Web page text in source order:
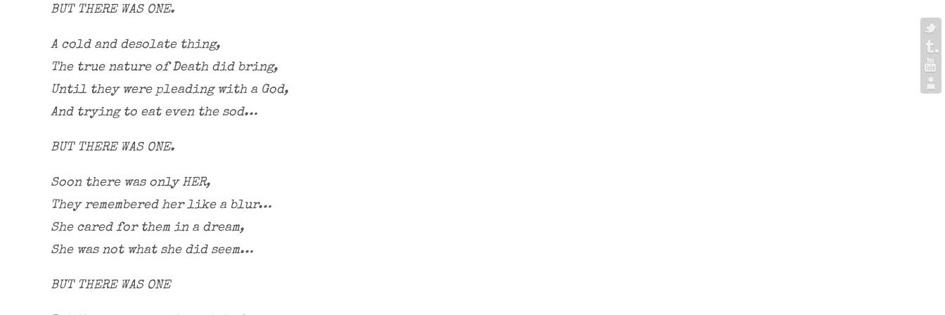
BUT THERE WAS ONE.
A cold and desolate thing,
The true nature of Death did bring,
Until they were pleading with a God,
And trying to eat even the sod…
BUT THERE WAS ONE.
Soon there was only HER,
They remembered her like a blur…
She cared for them in a dream,
She was not what she did seem…
BUT THERE WAS ONE